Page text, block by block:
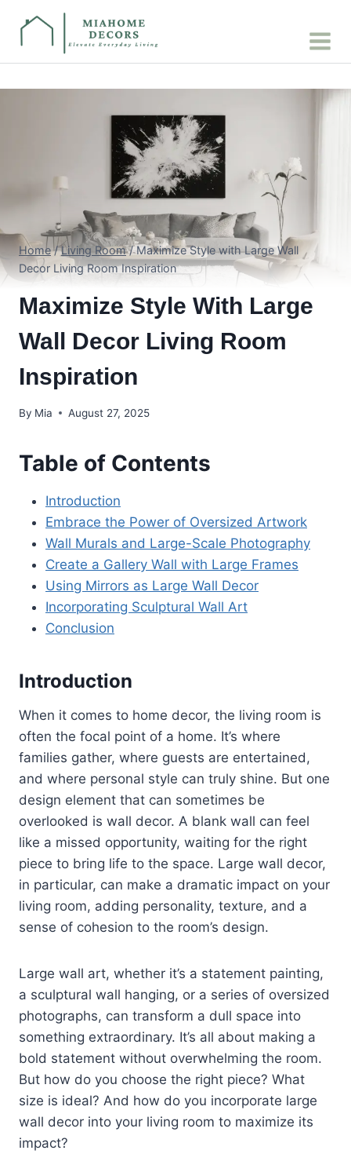
Home / Living Room / Maximize Style with Large Wall
Decor Living Room Inspiration
Maximize Style With Large
Wall Decor Living Room
Inspiration
By Mia August 27, 2025
Table of Contents
Introduction
Embrace the Power of Oversized Artwork
Wall Murals and Large-Scale Photography
Create a Gallery Wall with Large Frames
Using Mirrors as Large Wall Decor
Incorporating Sculptural Wall Art
Conclusion
Introduction
When it comes to home decor, the living room is
often the focal point of a home. It’s where
families gather, where guests are entertained,
and where personal style can truly shine. But one
design element that can sometimes be
overlooked is wall decor. A blank wall can feel
like a missed opportunity, waiting for the right
piece to bring life to the space. Large wall decor,
in particular, can make a dramatic impact on your
living room, adding personality, texture, and a
sense of cohesion to the room’s design.
Large wall art, whether it’s a statement painting,
a sculptural wall hanging, or a series of oversized
photographs, can transform a dull space into
something extraordinary. It’s all about making a
bold statement without overwhelming the room.
But how do you choose the right piece? What
size is ideal? And how do you incorporate large
wall decor into your living room to maximize its
impact?